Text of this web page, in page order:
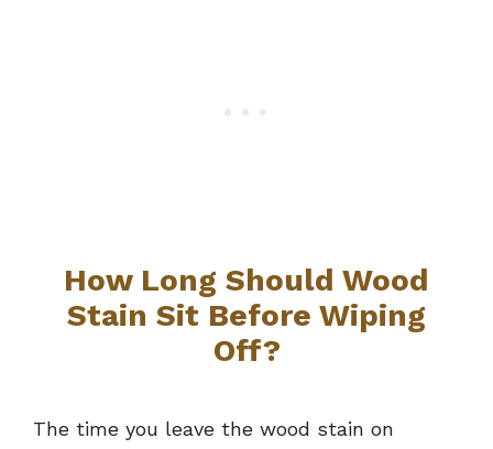
How Long Should Wood
Stain Sit Before Wiping
Off?
The time you leave the wood stain on